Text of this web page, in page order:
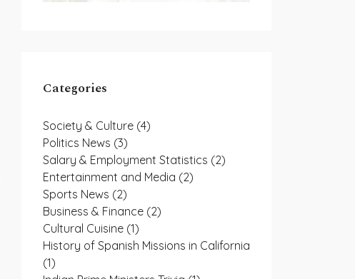
Categories
Society & Culture (4)
Politics News (3)
Salary & Employment Statistics (2)
Entertainment and Media (2)
Sports News (2)
Business & Finance (2)
Cultural Cuisine (1)
History of Spanish Missions in California
(1)